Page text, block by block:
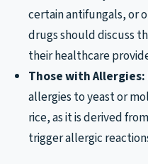
certain antifungals, or
drugs should discuss
their healthcare
Those with Allergies:
allergies to yeast or
rice, as it is derived
trigger allergic